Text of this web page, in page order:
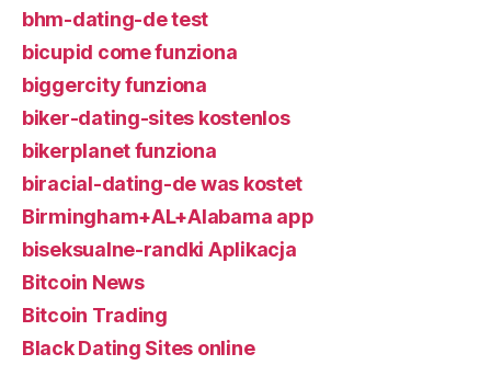
bhm-dating-de test
bicupid come funziona
biggercity funziona
biker-dating-sites kostenlos
bikerplanet funziona
biracial-dating-de was kostet
Birmingham+AL+Alabama app
biseksualne-randki Aplikacja
Bitcoin News
Bitcoin Trading
Black Dating Sites online